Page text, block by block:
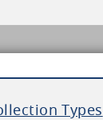
Types